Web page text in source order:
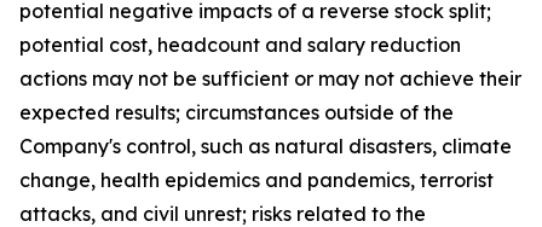
potential negative impacts of a reverse stock split;
potential cost, headcount and salary reduction
actions may not be sufficient or may not achieve their
expected results; circumstances outside of the
Company's control, such as natural disasters, climate
change, health epidemics and pandemics, terrorist
attacks, and civil unrest; risks related to the